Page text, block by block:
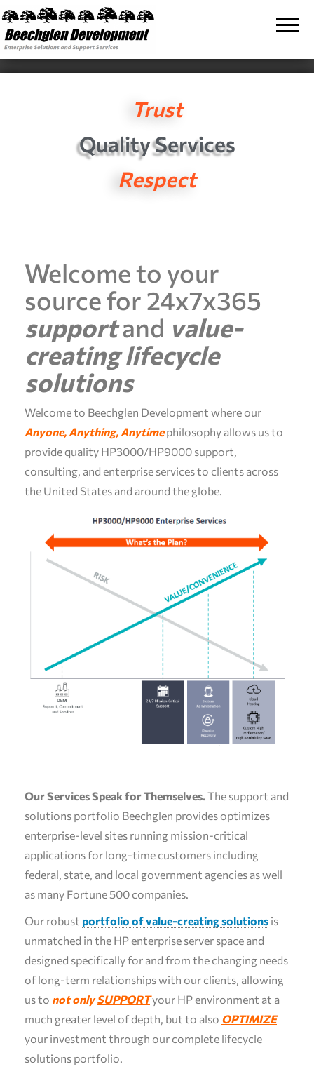
you
software
support
services!
Trust
Quality Services
Respect
Welcome to your
source for 24x7x365
supportand value-
creating lifecycle
solutions
Welcome to Beechglen Development where our
Anyone, Anything, Anytimephilosophy allows us to
provide quality HP3000/HP9000 support,
consulting, and enterprise services to clients across
the United States and around the globe.
Our Services Speak for Themselves. The support and
solutions portfolio Beechglen provides optimizes
enterprise-level sites running mission-critical
applications for long-time customers including
federal, state, and local government agencies as well
as many Fortune 500 companies.
Our robust portfolio of value-creating solutions is
unmatched in the HP enterprise server space and
designed specifically for and from the changing needs
of long-term relationships with our clients, allowing
us to not onlySUPPORTyour HP environment at a
much greater level of depth, but to also OPTIMIZE
your investment through our complete lifecycle
solutions portfolio.